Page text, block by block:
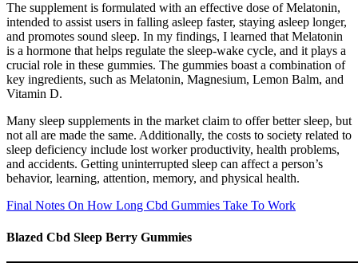
The supplement is formulated with an effective dose of Melatonin,
intended to assist users in falling asleep faster, staying asleep longer,
and promotes sound sleep. In my findings, I learned that Melatonin
is a hormone that helps regulate the sleep-wake cycle, and it plays a
crucial role in these gummies. The gummies boast a combination of
key ingredients, such as Melatonin, Magnesium, Lemon Balm, and
Vitamin D.
Many sleep supplements in the market claim to offer better sleep, but
not all are made the same. Additionally, the costs to society related to
sleep deficiency include lost worker productivity, health problems,
and accidents. Getting uninterrupted sleep can affect a person’s
behavior, learning, attention, memory, and physical health.
Final Notes On How Long Cbd Gummies Take To Work
Blazed Cbd Sleep Berry Gummies